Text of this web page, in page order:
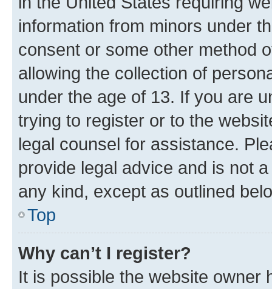
information from minors under
consent or some other method
allowing the collection of
under the age of 13. If you are
trying to register or to the
legal counsel for assistance.
provide legal advice and is not
any kind, except as outlined
Top
Why can’t I register?
It is possible the website owner